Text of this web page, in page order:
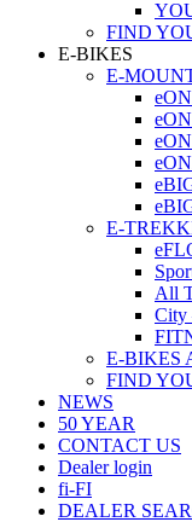
FIND
E-BIKES
E-
E-
All
City
E-BIKES
FIND
NEWS
50 YEAR
CONTACT US
Dealer login
fi-FI
DEALER